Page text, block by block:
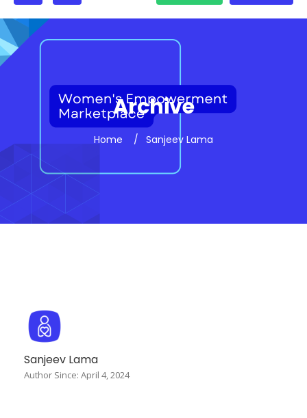
Archive
Home Sanjeev Lama
Sanjeev Lama
Author Since: April 4, 2024